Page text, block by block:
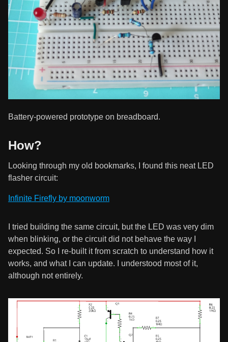
Battery-powered prototype on breadboard.
How?
Looking through my old bookmarks, I found this neat LED
flasher circuit:
Infinite Firefly by moonworm
I tried building the same circuit, but the LED was very dim
when blinking, or the circuit did not behave the way I
expected. So I re-built it from scratch to understand how it
works, and what I can update. I understood most of it,
although not entirely.